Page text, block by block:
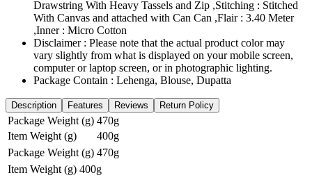
Drawstring With Heavy Tassels and Zip ,Stitching : Stitched
With Canvas and attached with Can Can ,Flair : 3.40 Meter
,Inner : Micro Cotton
Disclaimer : Please note that the actual product color may
vary slightly from what is displayed on your mobile screen,
computer or laptop screen, or in photographic lighting.
Package Contain : Lehenga, Blouse, Dupatta
Description Features Reviews Return Policy
Package Weight (g) 470g
Item Weight (g)
400g
Package Weight (g) 470g
Item Weight (g) 400g